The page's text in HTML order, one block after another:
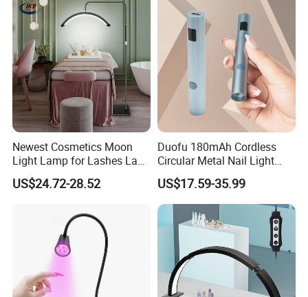
Newest Cosmetics Moon
Light Lamp for Lashes Lash
Bed Half Moon Floor Lamps
for Beauty
US$24.72-28.52
Duofu 180mAh Cordless
Circular Metal Nail Light
Strong Spotlight
Amplification Double Effect
US$17.59-35.99